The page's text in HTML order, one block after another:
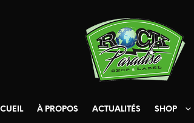
À PROPOS ACTUALITÉS SHOP